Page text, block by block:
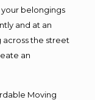
belongings
and at an
across the street
an
Moving